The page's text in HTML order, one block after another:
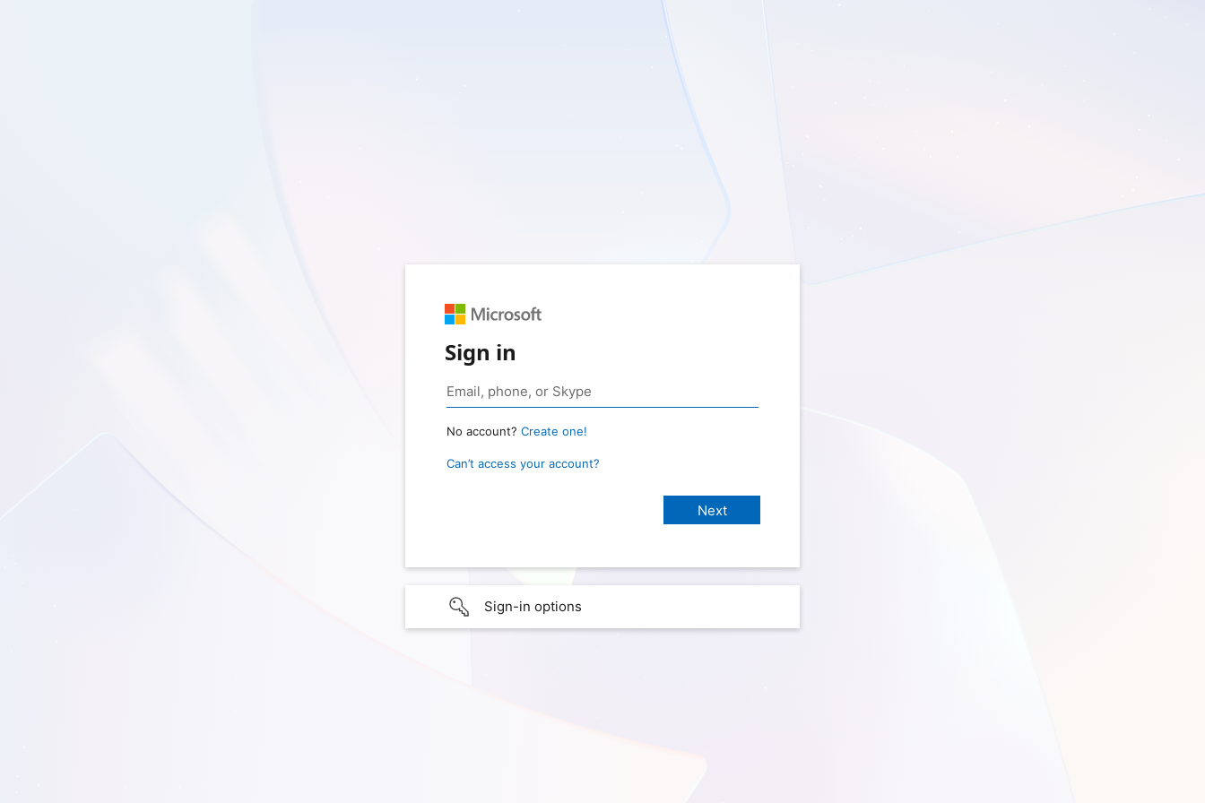
Sign in
No account? Create one!
Can’t access your account?
Sign-in options